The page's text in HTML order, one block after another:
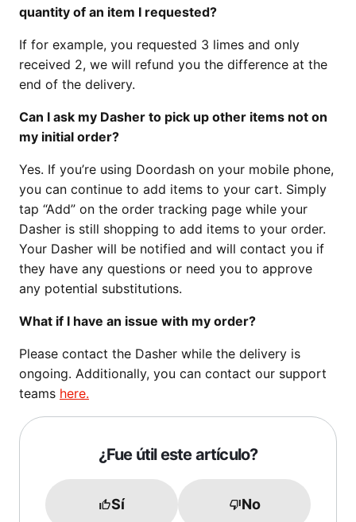
quantity of an item I requested?
If for example, you requested 3 limes and only
received 2, we will refund you the difference at the
end of the delivery.
Can I ask my Dasher to pick up other items not on
my initial order?
Yes. If you’re using Doordash on your mobile phone,
you can continue to add items to your cart. Simply
tap “Add” on the order tracking page while your
Dasher is still shopping to add items to your order.
Your Dasher will be notified and will contact you if
they have any questions or need you to approve
any potential substitutions.
What if I have an issue with my order?
Please contact the Dasher while the delivery is
ongoing. Additionally, you can contact our support
teams here.
¿Fue útil este artículo?
Sí No